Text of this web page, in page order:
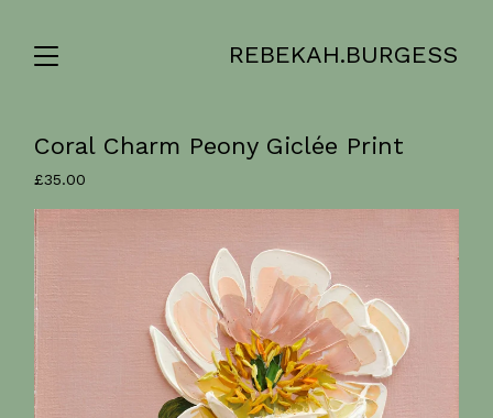
REBEKAH.BURGESS
Coral Charm Peony Giclée Print
£35.00